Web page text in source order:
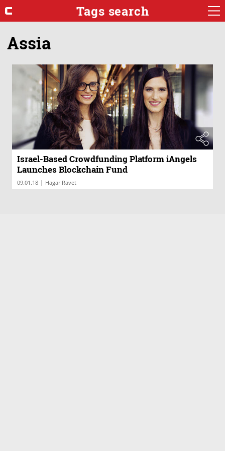
Tags search
Assia
Israel-Based Crowdfunding Platform iAngels
Launches Blockchain Fund
09.01.18 | Hagar Ravet